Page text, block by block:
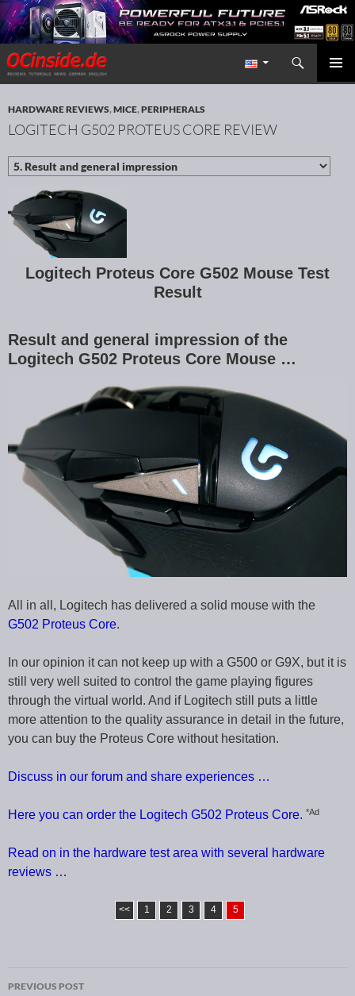
Redaktion ocinside.de PC Hardware Portal International
Search
SKIP TO CONTENT
HARDWARE REVIEWS,MICE,PERIPHERALS
LOGITECH G502 PROTEUS CORE REVIEW
Logitech Proteus Core G502 Mouse Test
Result
Result and general impression of the
Logitech G502 Proteus Core Mouse …
All in all, Logitech has delivered a solid mouse with the
G502 Proteus Core.
In our opinion it can not keep up with a G500 or G9X, but it is
still very well suited to control the game playing figures
through the virtual world. And if Logitech still puts a little
more attention to the quality assurance in detail in the future,
you can buy the Proteus Core without hesitation.
Discuss in our forum and share experiences …
Here you can order the Logitech G502 Proteus Core. *Ad
Read on in the hardware test area with several hardware
reviews …
<< 1 2 3 4 5
PREVIOUS POST